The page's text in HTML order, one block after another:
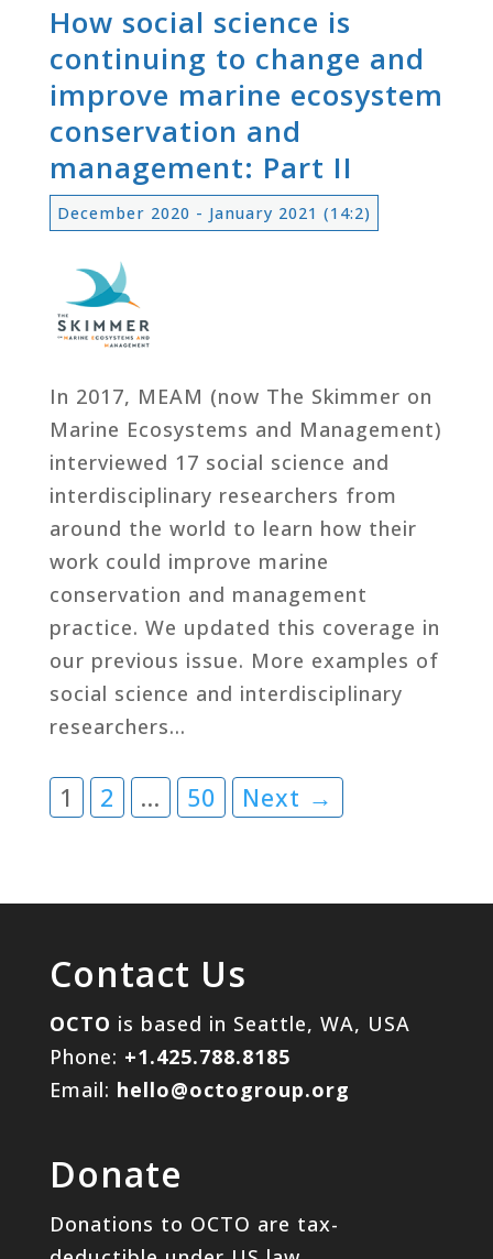
How social science is
continuing to change and
improve marine ecosystem
conservation and
management: Part II
December 2020 - January 2021 (14:2)
In 2017, MEAM (now The Skimmer on
Marine Ecosystems and Management)
interviewed 17 social science and
interdisciplinary researchers from
around the world to learn how their
work could improve marine
conservation and management
practice. We updated this coverage in
our previous issue. More examples of
social science and interdisciplinary
researchers…
1 2 … 50 Next →
Contact Us
OCTO is based in Seattle, WA, USA
Phone: +1.425.788.8185
Email: hello@octogroup.org
Donate
Donations to OCTO are tax-